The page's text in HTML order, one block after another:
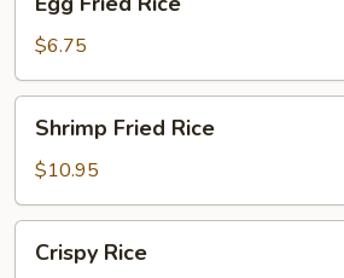
Fried
Rice
$6.75
Fried
Rice
Shrimp Fried Rice
$10.95
RiceCrispy Rice